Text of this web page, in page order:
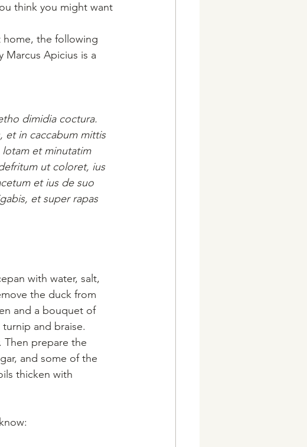
think you might want
home, the following
Marcus Apicius is a
dimidia coctura.
et in caccabum mittis
et minutatim
ut coloret, ius
et ius de suo
et super rapas
with water, salt,
the duck from
and a bouquet of
and braise.
prepare the
and some of the
thicken with